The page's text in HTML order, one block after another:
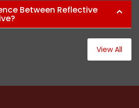
Between Reflective
View All